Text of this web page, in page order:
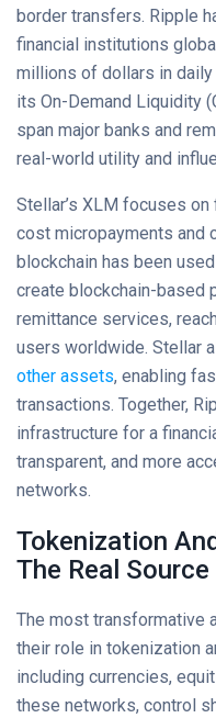
border transfers. Ripple
financial institutions
millions of dollars in
its On-Demand Liquidity
span major banks and
real-world utility and
Stellar’s XLM focuses
cost micropayments and
blockchain has been
create blockchain-based
remittance services,
users worldwide. Stellar
other assets, enabling
transactions. Together,
infrastructure for a
transparent, and more
networks.
Tokenization
The Real
The most transformative
their role in tokenization
including currencies,
these networks, control